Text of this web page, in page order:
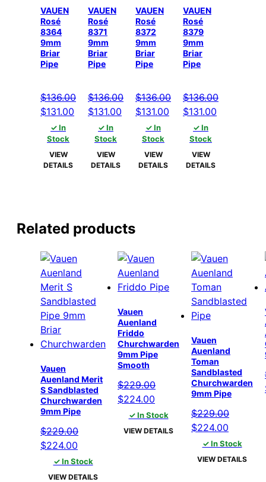
VAUEN
Rosé
8364
9mm
Briar
Pipe
$136.00
Original
price
was:
$136.00.
$131.00 Current
$131.00.
✓ In
Stock
VIEW
DETAILS
VAUEN
Rosé
8371
9mm
Briar
Pipe
$136.00
Original
price
was:
$136.00.
$131.00 Current
$131.00.
✓ In
Stock
VIEW
DETAILS
VAUEN
Rosé
8372
9mm
Briar
Pipe
$136.00
Original
price
was:
$136.00.
$131.00 Current
$131.00.
✓ In
Stock
VIEW
DETAILS
VAUEN
Rosé
8379
9mm
Briar
Pipe
$136.00
Original
price
was:
$136.00.
$131.00
✓ In
Stock
VIEW
DETAILS
Related products
Vauen
Auenland Merit
S Sandblasted
Churchwarden
9mm Pipe
$229.00
Original
price
was:
$224.00
price
is:
✓ In Stock
VIEW DETAILS
Vauen
Auenland
Friddo
Churchwarden
9mm Pipe
Smooth
$229.00
Original
price
was:
$224.00
price
is:
✓ In Stock
VIEW DETAILS
Vauen
Auenland
Toman
Sandblasted
Churchwarden
9mm Pipe
$229.00
Original
price
was:
$224.00
price
is:
✓ In Stock
VIEW DETAILS